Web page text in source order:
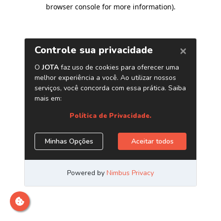
browser console for more information).